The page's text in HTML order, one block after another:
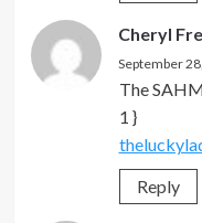
Cheryl
September
The
1 }
Reply